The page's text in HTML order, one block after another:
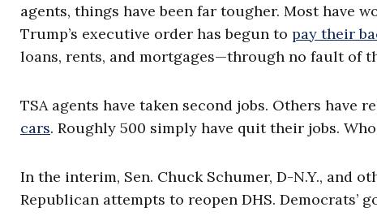
agents, things have been far tougher. Most have
Trump’s executive order has begun to pay their
loans, rents, and mortgages—through no fault of
TSA agents have taken second jobs. Others have
cars. Roughly 500 simply have quit their jobs.
In the interim, Sen. Chuck Schumer, D-N.Y., and
Republican attempts to reopen DHS. Democrats’